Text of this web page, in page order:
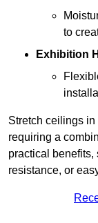
to
Exhibition
Stretch ceilings
requiring a
practical benefits,
resistance, or